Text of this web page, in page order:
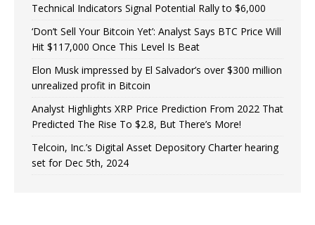
Technical Indicators Signal Potential Rally to $6,000
‘Don’t Sell Your Bitcoin Yet’: Analyst Says BTC Price Will
Hit $117,000 Once This Level Is Beat
Elon Musk impressed by El Salvador’s over $300 million
unrealized profit in Bitcoin
Analyst Highlights XRP Price Prediction From 2022 That
Predicted The Rise To $2.8, But There’s More!
Telcoin, Inc.’s Digital Asset Depository Charter hearing
set for Dec 5th, 2024